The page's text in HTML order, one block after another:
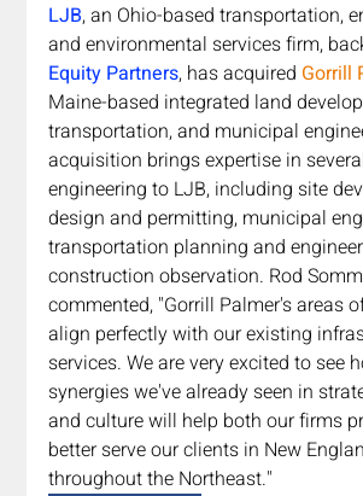
LJB, an Ohio-based transportation,
and environmental services firm,
Equity Partners, has acquired Gorrill
Maine-based integrated land
transportation, and municipal
acquisition brings expertise in
engineering to LJB, including site
design and permitting, municipal
transportation planning and
construction observation. Rod
commented, "Gorrill Palmer's areas
align perfectly with our existing
services. We are very excited to see
synergies we've already seen in
and culture will help both our firms
better serve our clients in New
throughout the Northeast."